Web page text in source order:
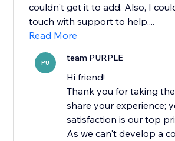
couldn't get it to add. Also, I
touch with support to help....
Read More
PU team PURPLE
Hi friend!
Thank you for taking
share your experience;
satisfaction is our top
As we can't develop a